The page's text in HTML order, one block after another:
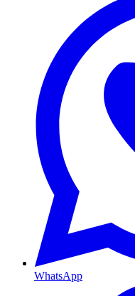
WhatsApp